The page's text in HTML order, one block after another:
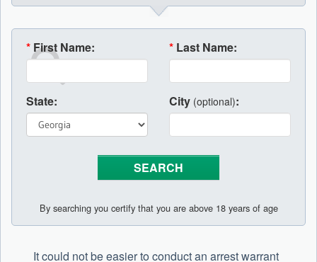
* First Name: * Last Name:
State: City (optional):
By searching you certify that you are above 18 years of age
It could not be easier to conduct an arrest warrant